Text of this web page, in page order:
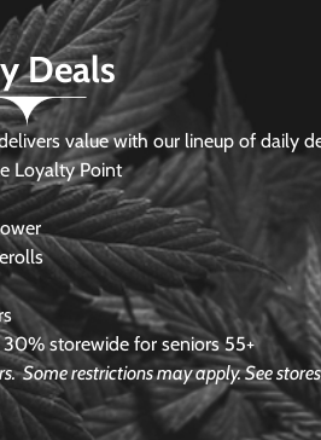
Deals
value with our lineup of daily
Loyalty Point
storewide for seniors 55+
Some restrictions may apply. See